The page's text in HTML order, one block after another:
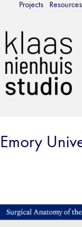
Projects Resources
Emory